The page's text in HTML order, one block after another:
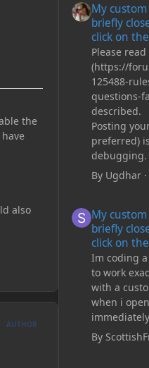
the
also
AUTHOR
My
briefly
click on
Please read
(https://
125488-
questions-
described.
Posting
preferred)
debugging.
By Ugdhar·
My
briefly
click on
Im coding
to work
with a
when i
By